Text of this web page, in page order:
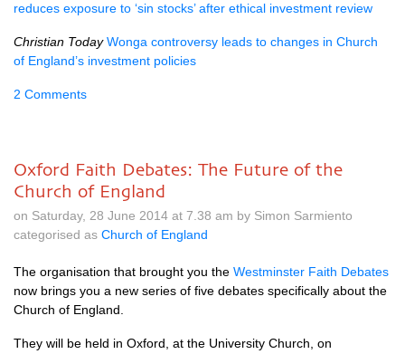
reduces exposure to ‘sin stocks’ after ethical investment review
Christian Today Wonga controversy leads to changes in Church
of England’s investment policies
2 Comments
Oxford Faith Debates: The Future of the
Church of England
on Saturday, 28 June 2014 at 7.38 am by Simon Sarmiento
categorised as Church of England
The organisation that brought you the Westminster Faith Debates
now brings you a new series of five debates specifically about the
Church of England.
They will be held in Oxford, at the University Church, on